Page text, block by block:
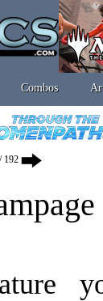
Combos
/ 192